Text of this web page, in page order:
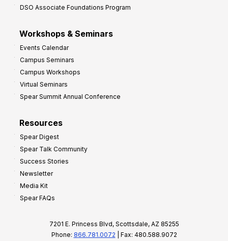
DSO Associate Foundations Program
Workshops & Seminars
Events Calendar
Campus Seminars
Campus Workshops
Virtual Seminars
Spear Summit Annual Conference
Resources
Spear Digest
Spear Talk Community
Success Stories
Newsletter
Media Kit
Spear FAQs
7201 E. Princess Blvd, Scottsdale, AZ 85255
Phone: 866.781.0072 | Fax: 480.588.9072